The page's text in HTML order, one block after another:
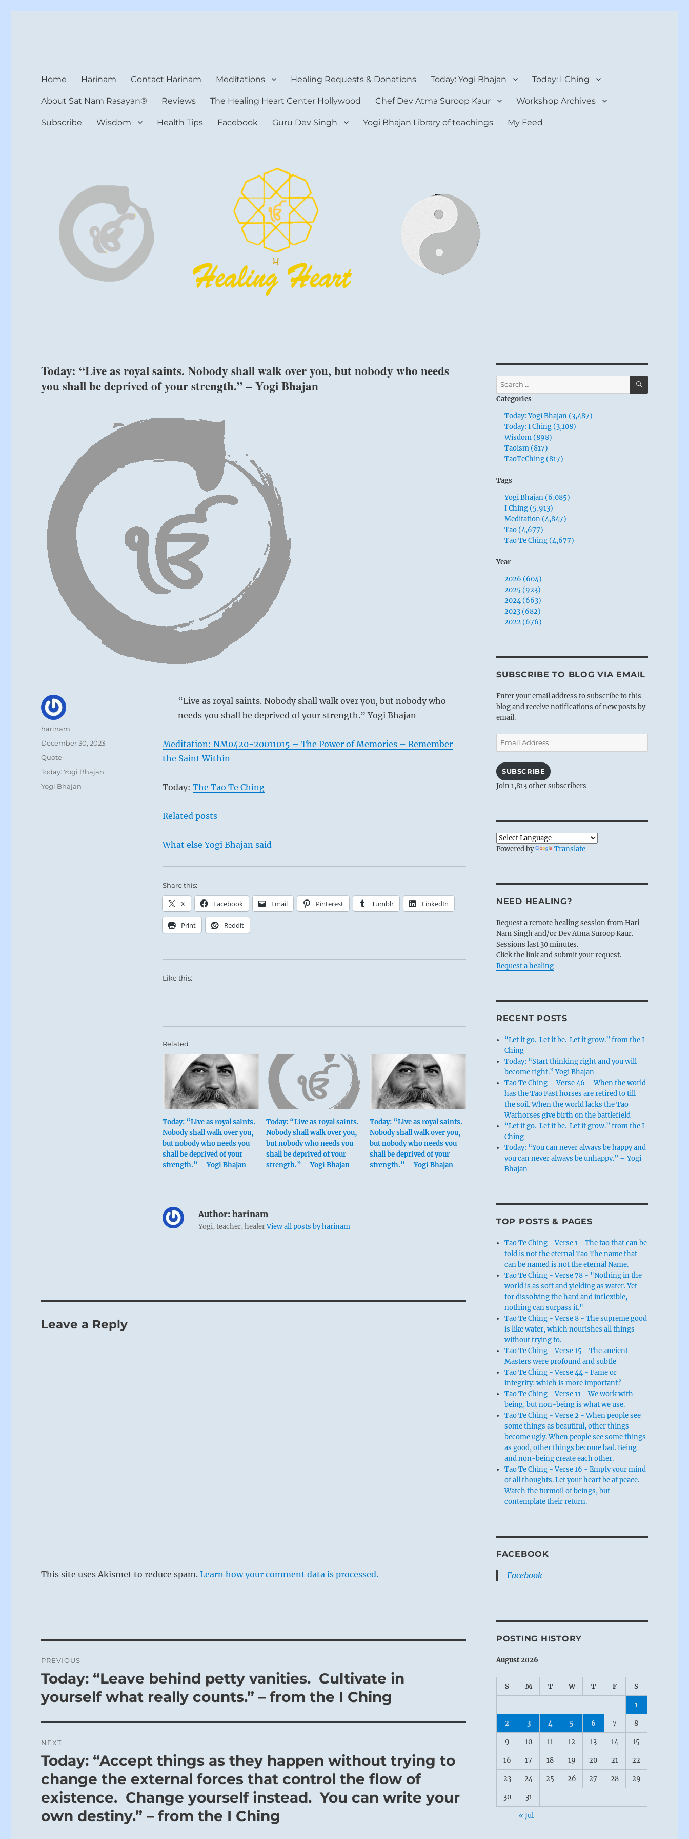
Home Harinam Contact Harinam Meditations Healing Requests & Donations Today: Yogi Bhajan Today: I Ching
About Sat Nam Rasayan® Reviews The Healing Heart Center Hollywood Chef Dev Atma Suroop Kaur Workshop Archives
Subscribe Wisdom Health Tips Facebook Guru Dev Singh Yogi Bhajan Library of teachings My Feed
Today: “Live as royal saints. Nobody shall walk over you, but nobody who needs
you shall be deprived of your strength.” – Yogi Bhajan
“Live as royal saints. Nobody shall walk over you, but nobody who
needs you shall be deprived of your strength.” Yogi Bhajan
Meditation: NM0420-20011015 – The Power of Memories – Remember
the Saint Within
Today: The Tao Te Ching
Related posts
What else Yogi Bhajan said
Share this:
X Facebook Email Pinterest Tumblr LinkedIn
Print Reddit
Like this:
Related
Today: “Live as royal saints.
Nobody shall walk over you,
but nobody who needs you
shall be deprived of your
strength.” – Yogi Bhajan
Today: “Live as royal saints.
Nobody shall walk over you,
but nobody who needs you
shall be deprived of your
strength.” – Yogi Bhajan
Today: “Live as royal saints.
Nobody shall walk over you,
but nobody who needs you
shall be deprived of your
strength.” – Yogi Bhajan
Author:harinam
Yogi, teacher, healerView all posts by harinam
Author
harinam
Posted
December 30, 2023
Format
Quote
Categories
Today: Yogi Bhajan
Tags
Yogi Bhajan
Leave a Reply
This site uses Akismet to reduce spam.Learn how your comment data is processed.
navigation
PREVIOUS
Previous
Today: “Leave behind petty vanities. Cultivate in
yourself what really counts.” – from the I Ching
NEXT
Next
post:
Today: “Accept things as they happen without trying to
change the external forces that control the flow of
existence. Change yourself instead. You can write your
own destiny.” – from the I Ching
Search
for:
SEARCH
Categories
Today: Yogi Bhajan (3,487)
Today: I Ching (3,108)
Wisdom (898)
Taoism (817)
TaoTeChing (817)
Tags
Yogi Bhajan (6,085)
I Ching (5,913)
Meditation (4,847)
Tao (4,677)
Tao Te Ching (4,677)
Year
2026 (604)
2025 (923)
2024 (663)
2023 (682)
2022 (676)
SUBSCRIBE TO BLOG VIA EMAIL
Enter your email address to subscribe to this
blog and receive notifications of new posts by
email.
Email
Address
SUBSCRIBE
Join 1,813 other subscribers
Powered by Translate
NEED HEALING?
Request a remote healing session from Hari
Nam Singh and/or Dev Atma Suroop Kaur.
Sessions last 30 minutes.
Click the link and submit your request.
Request a healing
RECENT POSTS
“Let it go. Let it be. Let it grow.” from the I
Ching
Today: “Start thinking right and you will
become right.” Yogi Bhajan
Tao Te Ching – Verse 46 – When the world
has the Tao Fast horses are retired to till
the soil. When the world lacks the Tao
Warhorses give birth on the battlefield
“Let it go. Let it be. Let it grow.” from the I
Ching
Today: “You can never always be happy and
you can never always be unhappy.” – Yogi
Bhajan
TOP POSTS & PAGES
Tao Te Ching - Verse 1 - The tao that can be
told is not the eternal Tao The name that
can be named is not the eternal Name.
Tao Te Ching - Verse 78 - "Nothing in the
world is as soft and yielding as water. Yet
for dissolving the hard and inflexible,
nothing can surpass it."
Tao Te Ching - Verse 8 - The supreme good
is like water, which nourishes all things
without trying to.
Tao Te Ching - Verse 15 - The ancient
Masters were profound and subtle
Tao Te Ching - Verse 44 - Fame or
integrity: which is more important?
Tao Te Ching - Verse 11 - We work with
being, but non-being is what we use.
Tao Te Ching - Verse 2 - When people see
some things as beautiful, other things
become ugly. When people see some things
as good, other things become bad. Being
and non-being create each other.
Tao Te Ching - Verse 16 - Empty your mind
of all thoughts. Let your heart be at peace.
Watch the turmoil of beings, but
contemplate their return.
FACEBOOK
Facebook
POSTING HISTORY
August 2026
S M T W T F S
1
2 3 4 5 6 7 8
9 10 11 12 13 14 15
16 17 18 19 20 21 22
23 24 25 26 27 28 29
30 31
« Jul